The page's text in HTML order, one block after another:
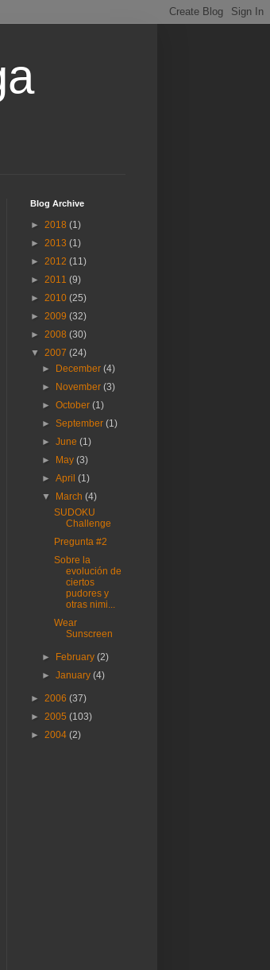
Blog Archive
► 2018 (1)
► 2013 (1)
► 2012 (11)
► 2011 (9)
► 2010 (25)
► 2009 (32)
► 2008 (30)
▼ 2007 (24)
►
December(4)
►
November(3)
►October(1)
►September(1)
►June(1)
►
May(3)
►April(1)
▼
March(4)
SUDOKU
Challenge
Pregunta #2
Sobre la
evolución de
ciertos
pudores y
otras nimi...
Wear
Sunscreen
► February(2)
►January(4)
► 2006 (37)
► 2005 (103)
► 2004 (2)